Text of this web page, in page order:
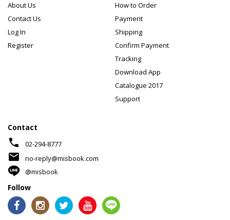
About Us
Contact Us
Log In
Register
How to Order
Payment
Shipping
Confirm Payment
Tracking
Download App
Catalogue 2017
Support
Contact
phone 02-294-8777
mail
no-reply@misbook.com
@misbook
Follow